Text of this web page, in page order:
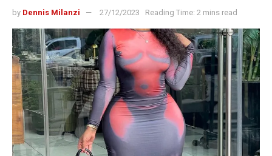
by Dennis Milanzi 27/12/2023 Reading Time: 2 mins read